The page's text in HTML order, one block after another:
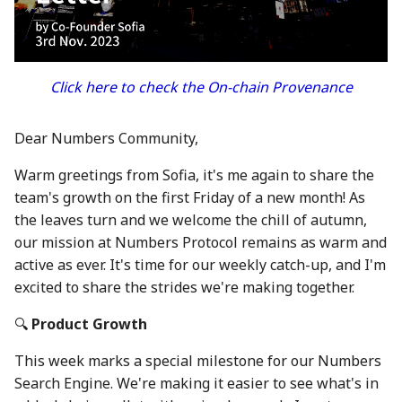
s
c
h
i
n
g
Economy
Audit Report
Distribution and Other
Wallet
🛠️ Developer Tools
23 Feb 2024
22 Mar 2024
29 Mar 2024
5 Apr 2024
12 Apr 2024
19 Apr 2024
21 Feb 2025
21 Mar 2025
28 Mar 2025
4 Apr 2025
11 Apr 2025
18 Apr 2025
20 Feb 2026
20 Mar 2026
26 Mar 2026
27 Mar 2026
3 Apr 2026
10 Apr 2026
C2PA
songwriters and artists?
Why Numbers Mainnet
permissioned?
Does Numbers support
other blockchain?
Should I mint NFT or
commit with "license-to"
Working With Us
Click here to check the On-chain Provenance
Dear Numbers Community,
Warm greetings from Sofia, it's me again to share the
team's growth on the first Friday of a new month! As
the leaves turn and we welcome the chill of autumn,
our mission at Numbers Protocol remains as warm and
active as ever. It's time for our weekly catch-up, and I'm
excited to share the strides we're making together.
🔍 Product Growth
This week marks a special milestone for our Numbers
Search Engine. We're making it easier to see what's in